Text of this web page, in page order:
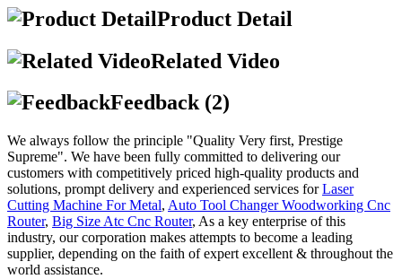
Product Detail
Related Video
Feedback (2)
We always follow the principle "Quality Very first, Prestige
Supreme". We have been fully committed to delivering our
customers with competitively priced high-quality products and
solutions, prompt delivery and experienced services forLaser
Cutting Machine For Metal, Auto Tool Changer Woodworking Cnc
Router, Big Size Atc Cnc Router, As a key enterprise of this
industry, our corporation makes attempts to become a leading
supplier, depending on the faith of expert excellent & throughout the
world assistance.